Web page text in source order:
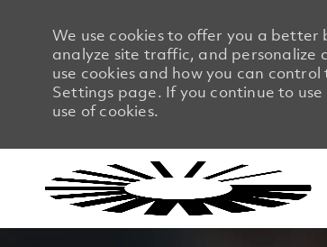
We use cookies to offer you a better
analyze site traffic, and personalize
use cookies and how you can
Settings page. If you continue to
use of cookies.